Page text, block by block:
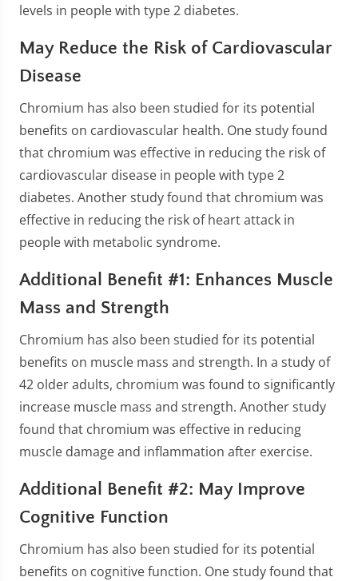
levels in people with type 2 diabetes.
May Reduce the Risk of Cardiovascular
Disease
Chromium has also been studied for its potential
benefits on cardiovascular health. One study found
that chromium was effective in reducing the risk of
cardiovascular disease in people with type 2
diabetes. Another study found that chromium was
effective in reducing the risk of heart attack in
people with metabolic syndrome.
Additional Benefit #1: Enhances Muscle
Mass and Strength
Chromium has also been studied for its potential
benefits on muscle mass and strength. In a study of
42 older adults, chromium was found to significantly
increase muscle mass and strength. Another study
found that chromium was effective in reducing
muscle damage and inflammation after exercise.
Additional Benefit #2: May Improve
Cognitive Function
Chromium has also been studied for its potential
benefits on cognitive function. One study found that